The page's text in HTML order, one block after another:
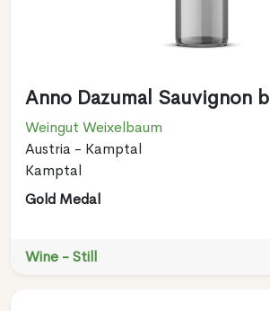
Anno Dazumal Sauvignon
Weingut Weixelbaum
Austria - Kamptal
Kamptal
Gold Medal
Wine - Still